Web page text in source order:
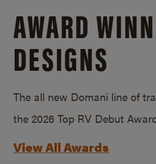
AWARD
DESIGNS
The all new Domani line of
the 2026 Top RV Debut
View All Awards